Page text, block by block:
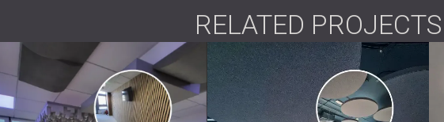
RELATED PROJECTS